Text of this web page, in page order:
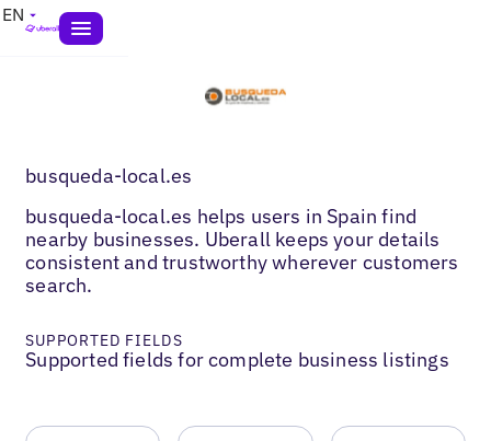
EN
busqueda-local.es
busqueda-local.es helps users in Spain find
nearby businesses. Uberall keeps your details
consistent and trustworthy wherever customers
search.
SUPPORTED FIELDS
Supported fields for complete business listings